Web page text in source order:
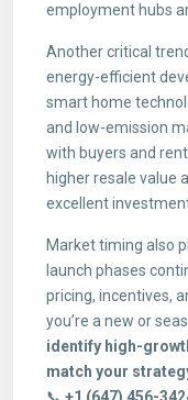
employment hubs
Another critical
energy-efficient
smart home
and low-emission
with buyers and
higher resale value
excellent
Market timing also
launch phases
pricing, incentives,
you’re a new or
identify high-
match your